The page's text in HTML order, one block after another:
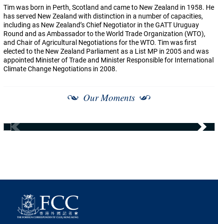
Tim was born in Perth, Scotland and came to New Zealand in 1958. He
has served New Zealand with distinction in a number of capacities,
including as New Zealand’s Chief Negotiator in the GATT Uruguay
Round and as Ambassador to the World Trade Organization (WTO),
and Chair of Agricultural Negotiations for the WTO. Tim was first
elected to the New Zealand Parliament as a List MP in 2005 and was
appointed Minister of Trade and Minister Responsible for International
Climate Change Negotiations in 2008.
Our Moments